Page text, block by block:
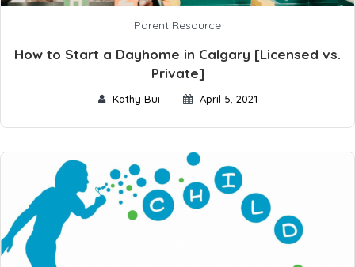
Parent Resource
How to Start a Dayhome in Calgary [Licensed vs.
Private]
Kathy Bui April 5, 2021